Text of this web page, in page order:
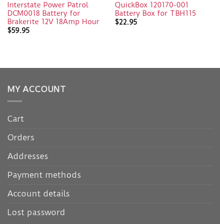
Interstate Power Patrol
DCM0018 Battery for
Brakerite 12V 18Amp Hour
$59.95
QuickBox 120170-001
Battery Box for TBH115
$22.95
MY ACCOUNT
Cart
Orders
Addresses
Payment methods
Account details
Lost password